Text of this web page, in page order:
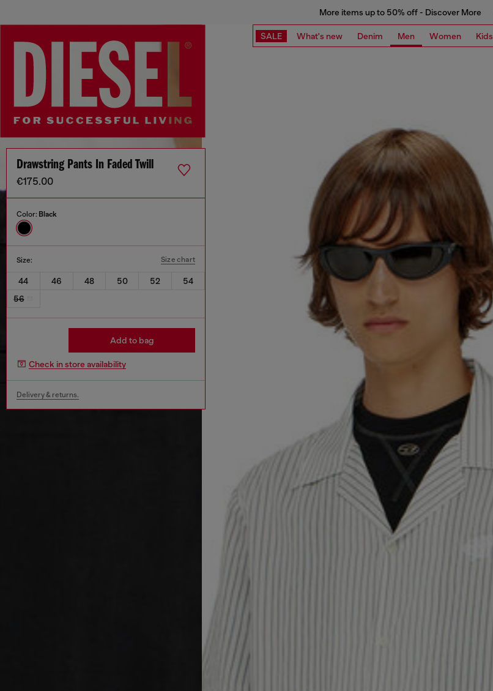
More items up to 50% off - Discover More
SALE What's new Denim Men Women Kids
Drawstring Pants In Faded Twill
€175.00
Color: Black
Size: Size chart
44 46 48 50 52
54
56
Add to bag
Check in store availability
Delivery & returns.